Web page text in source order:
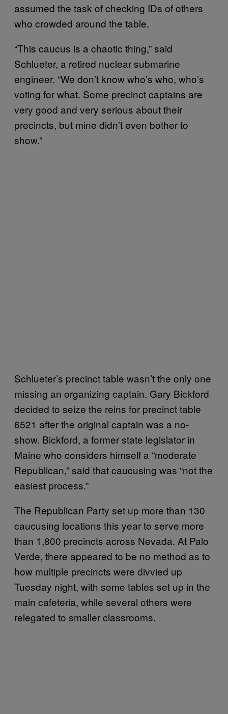
assumed the task of checking IDs of others
who crowded around the table.
“This caucus is a chaotic thing,” said
Schlueter, a retired nuclear submarine
engineer. “We don’t know who’s who, who’s
voting for what. Some precinct captains are
very good and very serious about their
precincts, but mine didn’t even bother to
show.”
Schlueter’s precinct table wasn’t the only one
missing an organizing captain. Gary Bickford
decided to seize the reins for precinct table
6521 after the original captain was a no-
show. Bickford, a former state legislator in
Maine who considers himself a “moderate
Republican,” said that caucusing was “not the
easiest process.”
The Republican Party set up more than 130
caucusing locations this year to serve more
than 1,800 precincts across Nevada. At Palo
Verde, there appeared to be no method as to
how multiple precincts were divvied up
Tuesday night, with some tables set up in the
main cafeteria, while several others were
relegated to smaller classrooms.